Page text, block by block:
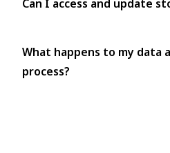
Can I access and update
What happens to my data
process?